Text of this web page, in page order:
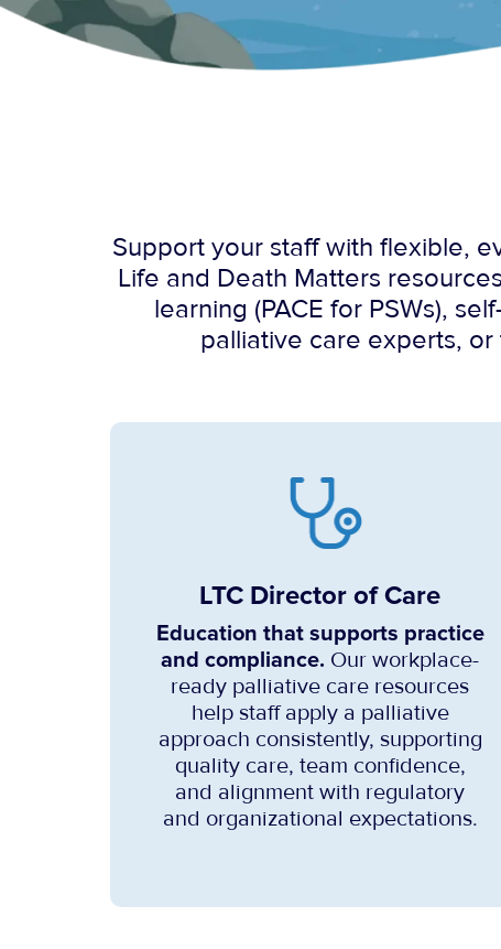
Support your staff with flexible,
Life and Death Matters
learning (PACE for PSWs),
palliative care experts,
LTC Director of Care
Education that supports practice
and compliance. Our workplace-
ready palliative care resources
help staff apply a palliative
approach consistently, supporting
quality care, team confidence,
and alignment with regulatory
and organizational expectations.